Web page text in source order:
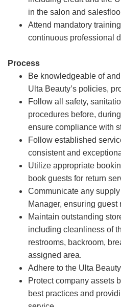
in the salon and
Attend mandatory
continuous professional
Process
Be knowledgeable of
Ulta Beauty’s policies,
Follow all safety,
procedures before,
ensure compliance with
Follow established
consistent and
Utilize appropriate
book guests for return
Communicate any
Manager, ensuring
Maintain outstanding
including cleanliness of
restrooms, backroom,
assigned area.
Adhere to the Ulta
Protect company assets
best practices and